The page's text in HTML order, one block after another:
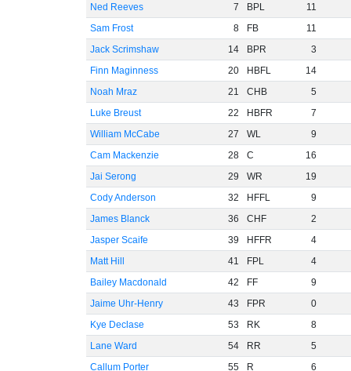
Ned Reeves
7 BPL
11
Sam Frost
8 FB
11
Jack Scrimshaw
14 BPR
3
Finn Maginness
20 HBFL
14
Noah Mraz
21 CHB
5
Luke Breust
22 HBFR
7
William McCabe
27 WL
9
Cam Mackenzie
28 C
16
Jai Serong
29 WR
19
Cody Anderson
32 HFFL
9
James Blanck
36 CHF
2
Jasper Scaife
39 HFFR
4
Matt Hill
41 FPL
4
Bailey Macdonald
42 FF
9
Jaime Uhr-Henry
43 FPR
0
Kye Declase
53 RK
8
Lane Ward
54 RR
5
Callum Porter
55 R 6